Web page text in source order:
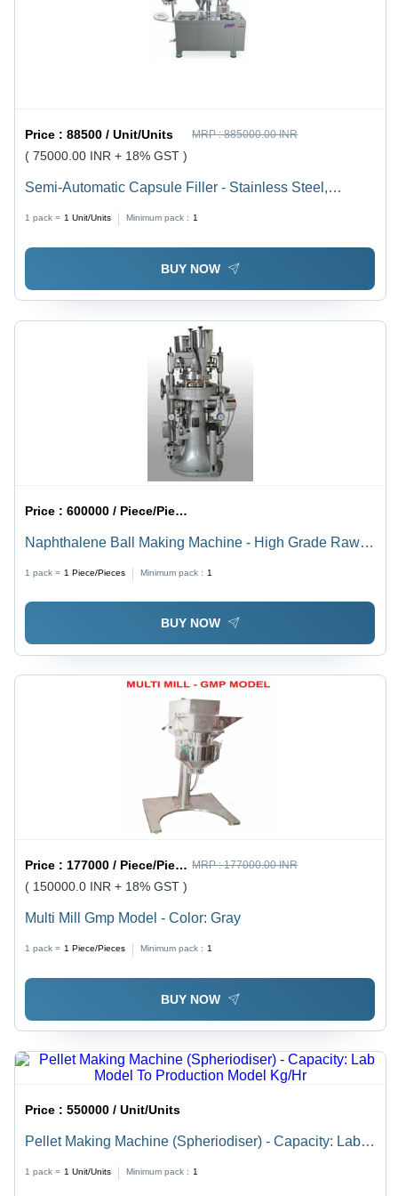
Alarms for
Low Water
Price :88500 / Unit/Units MRP :885000.00 INR
( 75000.00 INR + 18% GST )
Semi-Automatic Capsule Filler - Stainless Steel,
Operation, Compact Design, Versatile Compatibility,
Durable Build
1 pack = 1 Unit/Units Minimum pack : 1
BUY NOW
Price :600000 / Piece/Pieces
Naphthalene Ball Making Machine - High Grade Raw
1 pack = 1 Piece/Pieces Minimum pack : 1
BUY NOW
Price :177000 / Piece/Pieces MRP :177000.00 INR
( 150000.0 INR + 18% GST )
Multi Mill Gmp Model - Color: Gray
1 pack = 1 Piece/Pieces Minimum pack : 1
BUY NOW
Price :550000 / Unit/Units
Pellet Making Machine (Spheriodiser) - Capacity: Lab
1 pack = 1 Unit/Units Minimum pack : 1